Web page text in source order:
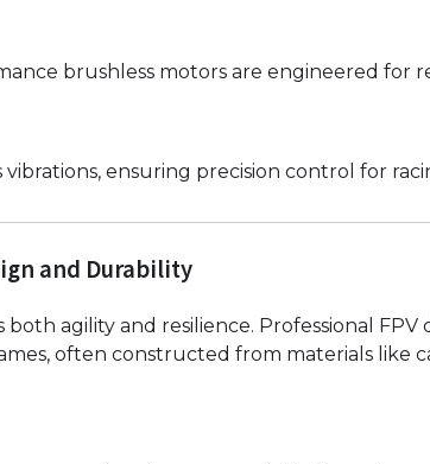
brushless motors are engineered for
ensuring precision control for
and Durability
both agility and resilience. Professional
often constructed from materials like